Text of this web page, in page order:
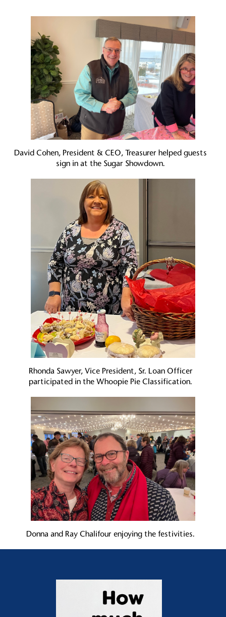
David Cohen, President & CEO, Treasurer helped guests
sign in at the Sugar Showdown.
Rhonda Sawyer, Vice President, Sr. Loan Officer
participated in the Whoopie Pie Classification.
Donna and Ray Chalifour enjoying the festivities.